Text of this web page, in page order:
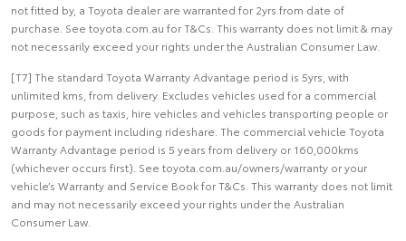
not fitted by, a Toyota dealer are warranted for 2yrs from date of
purchase. See toyota.com.au for T&Cs. This warranty does not limit & may
not necessarily exceed your rights under the Australian Consumer Law.
[T7] The standard Toyota Warranty Advantage period is 5yrs, with
unlimited kms, from delivery. Excludes vehicles used for a commercial
purpose, such as taxis, hire vehicles and vehicles transporting people or
goods for payment including rideshare. The commercial vehicle Toyota
Warranty Advantage period is 5 years from delivery or 160,000kms
(whichever occurs first). See toyota.com.au/owners/warranty or your
vehicle’s Warranty and Service Book for T&Cs. This warranty does not limit
and may not necessarily exceed your rights under the Australian
Consumer Law.